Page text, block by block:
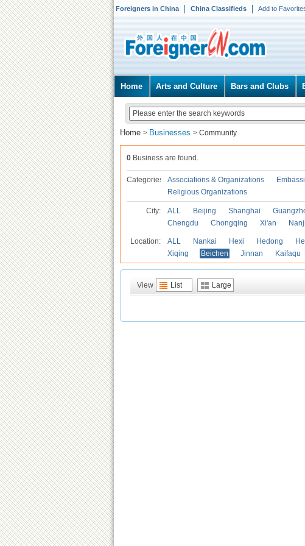
Foreigners in China China Classifieds Add to
Home Arts and Culture Bars and Clubs
Home > Businesses > Community
0 Business are found.
Categories Associations & Organizations
Religious Organizations
City: ALL Beijing Shanghai
Chengdu
Chongqing Xi'an
Location: ALL Nankai Hexi Hedong
Xiqing
Beichen Jinnan Kaifaqu
View List Large